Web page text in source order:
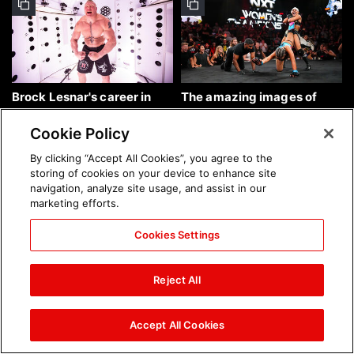
Brock Lesnar's career in
photos
The amazing images of
WWE NXT, Aug. 4, 2026:
The amazing images of
Raw, Aug. 3, 2026: photos
Nattie and Chad Gable host
Mall of America during
SummerSlam Week in
Minneapolis: photos
Cookie Policy
By clicking “Accept All Cookies”, you agree to the
storing of cookies on your device to enhance site
navigation, analyze site usage, and assist in our
marketing efforts.
Cookies Settings
Reject All
Accept All Cookies